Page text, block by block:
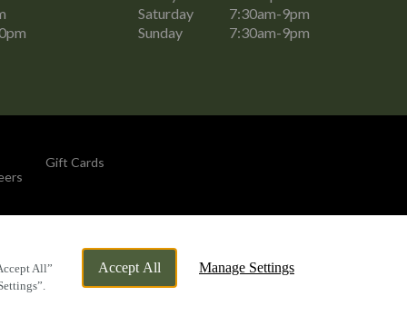
All”
Accept All Manage Settings
Saturday
7:30am-9pm
Sunday
7:30am-9pm
Gift Cards